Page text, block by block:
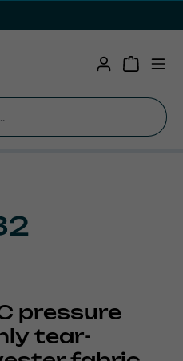
pressure
tear-